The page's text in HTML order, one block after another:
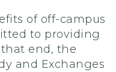
of off-campus
to providing
that end, the
and Exchanges